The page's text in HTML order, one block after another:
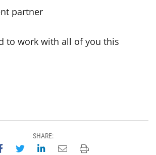
partner
to work with all of you this
SHARE:
Share on Facebook
Share on Twitter
Share on LinkedIn
Email this page
Print this page